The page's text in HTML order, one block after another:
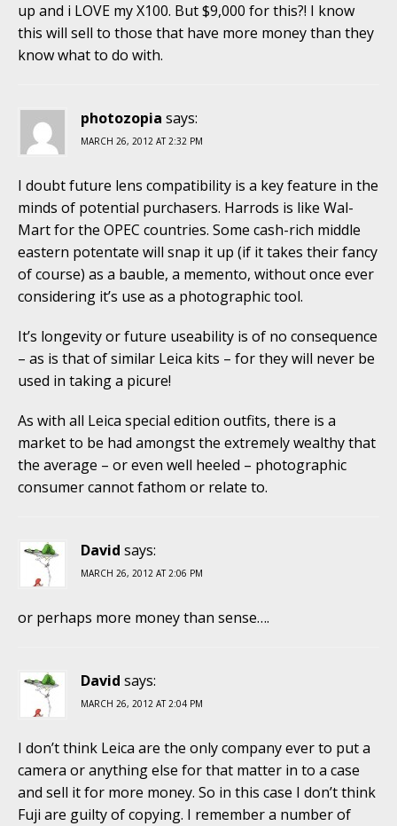
up and i LOVE my X100. But $9,000 for this?! I know
this will sell to those that have more money than they
know what to do with.
photozopia says:
MARCH 26, 2012 AT 2:32 PM
I doubt future lens compatibility is a key feature in the
minds of potential purchasers. Harrods is like Wal-
Mart for the OPEC countries. Some cash-rich middle
eastern potentate will snap it up (if it takes their fancy
of course) as a bauble, a memento, without once ever
considering it’s use as a photographic tool.
It’s longevity or future useability is of no consequence
– as is that of similar Leica kits – for they will never be
used in taking a picure!
As with all Leica special edition outfits, there is a
market to be had amongst the extremely wealthy that
the average – or even well heeled – photographic
consumer cannot fathom or relate to.
David says:
MARCH 26, 2012 AT 2:06 PM
or perhaps more money than sense….
David says:
MARCH 26, 2012 AT 2:04 PM
I don’t think Leica are the only company ever to put a
camera or anything else for that matter in to a case
and sell it for more money. So in this case I don’t think
Fuji are guilty of copying. I remember a number of